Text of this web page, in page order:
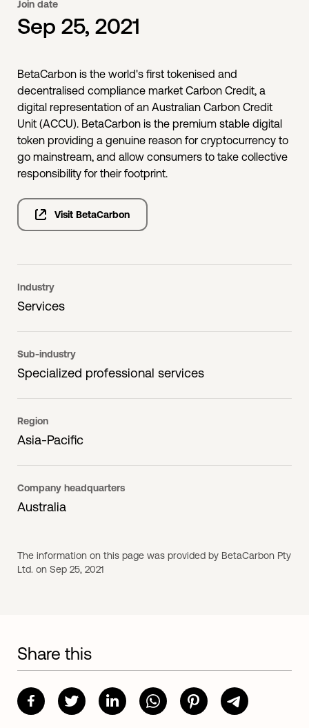
Join date
Sep 25, 2021
BetaCarbon is the world's first tokenised and
decentralised compliance market Carbon Credit, a
digital representation of an Australian Carbon Credit
Unit (ACCU). BetaCarbon is the premium stable digital
token providing a genuine reason for cryptocurrency to
go mainstream, and allow consumers to take collective
responsibility for their footprint.
Visit BetaCarbon
Industry
Services
Sub-industry
Specialized professional services
Region
Asia-Pacific
Company headquarters
Australia
The information on this page was provided by BetaCarbon Pty
Ltd. on Sep 25, 2021
Share this